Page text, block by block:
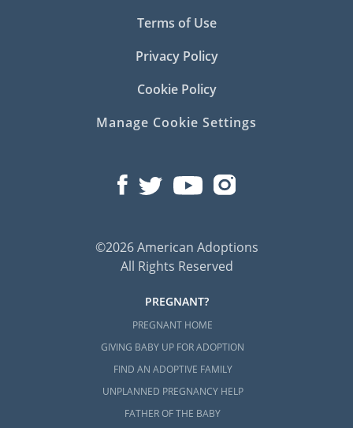
Terms of Use
Privacy Policy
Cookie Policy
Manage Cookie Settings
©2026 American Adoptions
All Rights Reserved
PREGNANT?
PREGNANT HOME
GIVING BABY UP FOR ADOPTION
FIND AN ADOPTIVE FAMILY
UNPLANNED PREGNANCY HELP
FATHER OF THE BABY